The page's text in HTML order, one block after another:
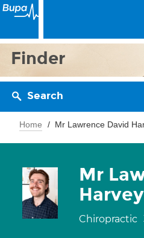
Finder
Search
Home Mr Lawrence David
Mr
Harvey
Chiropractic